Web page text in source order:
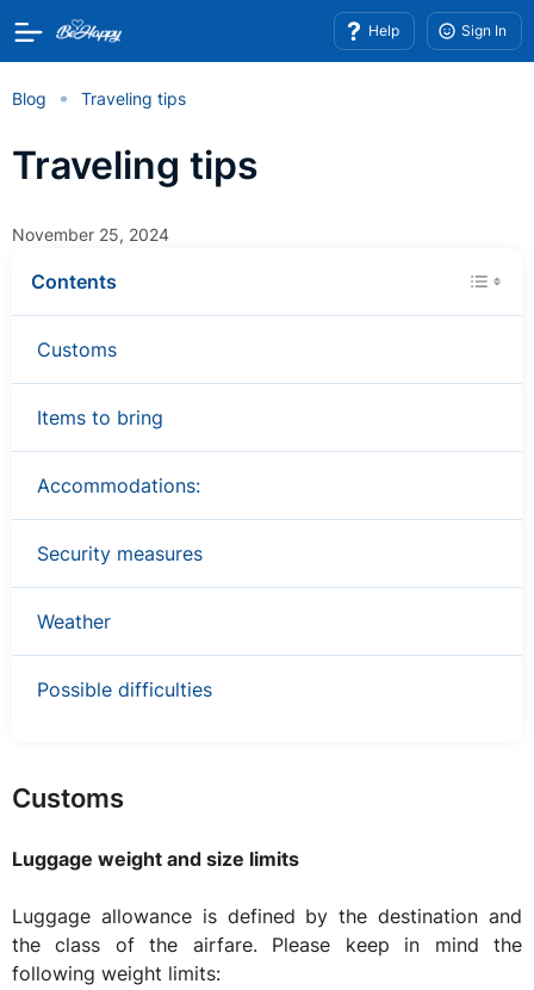
Help Sign In
Blog Traveling tips
Traveling tips
November 25, 2024
Contents
Customs
Items to bring
Accommodations:
Security measures
Weather
Possible difficulties
Customs
Luggage weight and size limits
Luggage allowance is defined by the destination and
the class of the airfare. Please keep in mind the
following weight limits: